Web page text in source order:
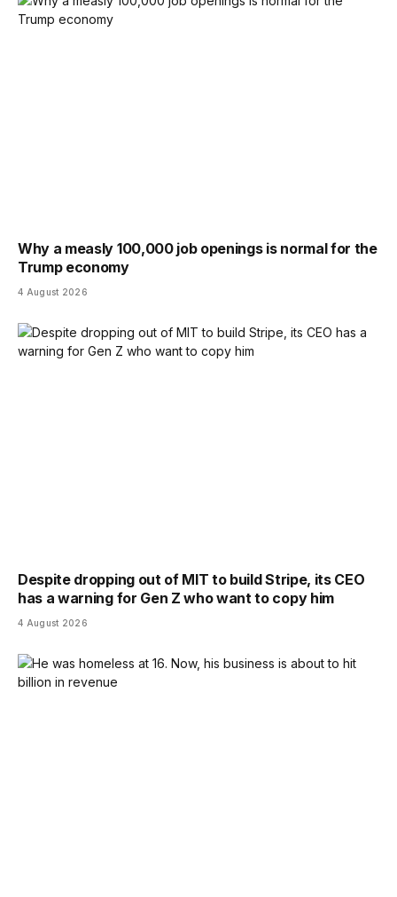
Why a measly 100,000 job openings is normal for the
Trump economy
4 August 2026
Despite dropping out of MIT to build Stripe, its CEO
has a warning for Gen Z who want to copy him
4 August 2026